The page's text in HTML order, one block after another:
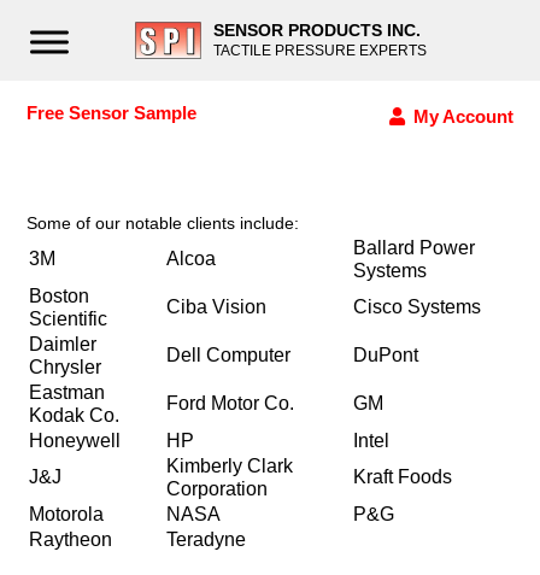
SENSOR PRODUCTS INC.
TACTILE PRESSURE EXPERTS
Free Sensor Sample My Account
Some of our notable clients include:
3M Alcoa
Ballard Power
Systems
Boston
Scientific
Ciba Vision
Cisco Systems
Daimler
Chrysler
Dell Computer
DuPont
Eastman
Kodak Co.
Ford Motor Co.
GM
Honeywell
HP
Intel
J&J
Kimberly Clark
Corporation
Kraft Foods
Motorola
NASA
P&G
Raytheon
Teradyne